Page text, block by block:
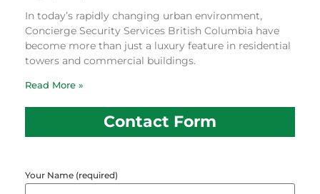
In today’s rapidly changing urban environment,
Concierge Security Services British Columbia have
become more than just a luxury feature in residential
towers and commercial buildings.
Read More »
Contact Form
Your Name (required)